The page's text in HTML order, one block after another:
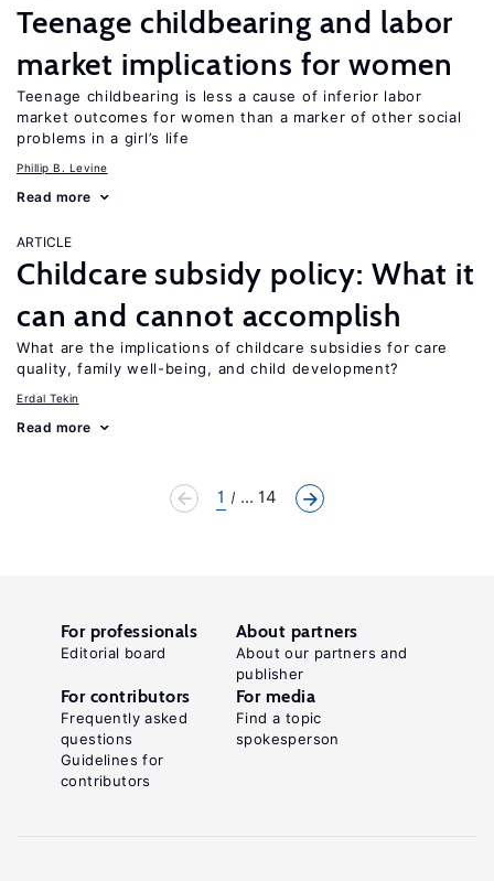
Teenage childbearing and labor
market implications for women
Teenage childbearing is less a cause of inferior labor
market outcomes for women than a marker of other social
problems in a girl’s life
Phillip B. Levine
Read more
ARTICLE
Childcare subsidy policy: What it
can and cannot accomplish
What are the implications of childcare subsidies for care
quality, family well-being, and child development?
Erdal Tekin
Read more
1 ... 14
For professionals
Editorial board
About partners
About our partners and
publisher
For contributors
Frequently asked
questions
Guidelines for
contributors
For media
Find a topic
spokesperson